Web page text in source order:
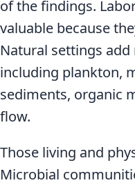
of the findings.
valuable because
Natural settings
including plankton,
sediments, organic
flow.
Those living and
Microbial